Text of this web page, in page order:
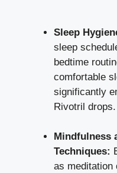
Sleep
sleep
bedtime
comfortable
significantly
Rivotril drops.
Mindfulness
Techniques:
as meditation